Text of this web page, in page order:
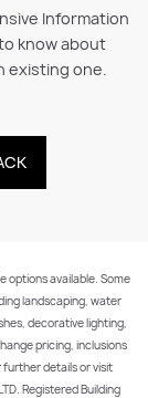
Information
know about
existing one.
options available. Some
landscaping, water
decorative lighting,
pricing, inclusions
details or visit
Registered Building